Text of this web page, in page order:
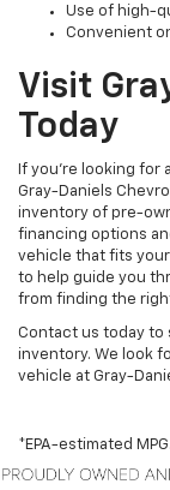
Use of high-
Convenient
Visit
Today
If you’re looking for
Gray-Daniels
inventory of pre-
financing options
vehicle that fits your
to help guide you
from finding the
Contact us today to
inventory. We look
vehicle at Gray-
*EPA-estimated